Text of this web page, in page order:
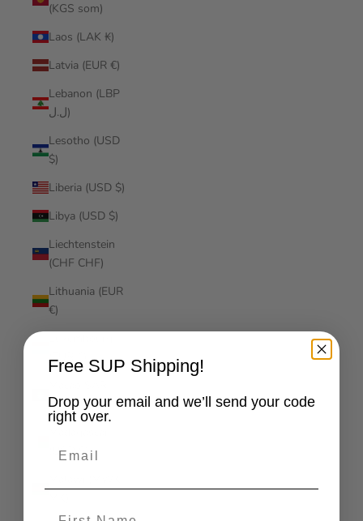
(KGS som)
Laos (LAK ₭)
Latvia (EUR €)
Lebanon (LBP
ل.ل)
Lesotho (USD
$)
Liberia (USD $)
Libya (USD $)
Liechtenstein
(CHF CHF)
Lithuania (EUR
€)
(MOP P)
(USD $)
Free SUP Shipping!
Drop your email and we’ll send your code
right over.